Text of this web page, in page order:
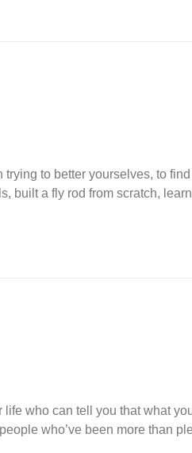
to better yourselves, to
built a fly rod from scratch,
life who can tell you that what
who’ve been more than